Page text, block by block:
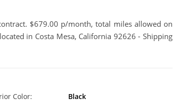
$679.00 p/month, total miles allowed on
in Costa Mesa, California 92626 - Shipping
Color:
Black